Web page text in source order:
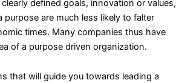
defined goals, innovation or values,
are much less likely to falter
times. Many companies thus have
of a purpose driven organization.
that will guide you towards leading a